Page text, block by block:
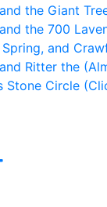
the Giant
the 700
and
Ritter the
Stone Circle